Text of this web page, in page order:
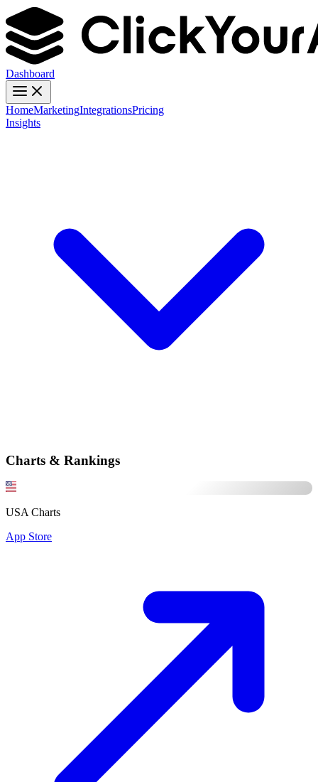
Dashboard
HomeMarketingIntegrationsPricing
Insights
Charts & Rankings
USA Charts
App Store